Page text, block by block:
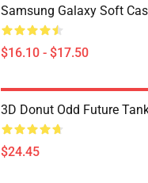
Samsung Galaxy Soft
$16.10 - $17.50
3D Donut Odd Future
$24.45